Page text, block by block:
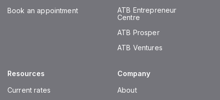
Book an appointment
ATB Entrepreneur
Centre
ATB Prosper
ATB Ventures
Resources
Current rates
Company
About